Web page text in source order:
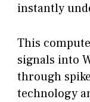
instantly
This
signals into
through
technology